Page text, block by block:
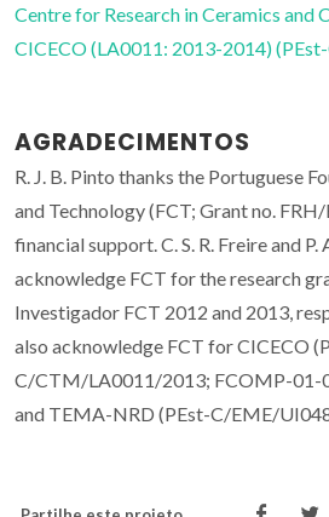
Centre for Research in Ceramics and
CICECO (LA0011: 2013-2014)
AGRADECIMENTOS
R. J. B. Pinto thanks the Portuguese
and Technology (FCT; Grant no.
financial support. C. S. R. Freire and P.
acknowledge FCT for the research
Investigador FCT 2012 and 2013,
also acknowledge FCT for CICECO
C/CTM/LA0011/2013; FCOMP-01-
and TEMA-NRD (PEst-C/EME/